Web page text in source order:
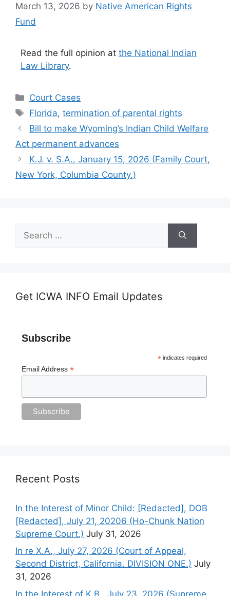
March 13, 2026 by Native American Rights
Fund
Read the full opinion at the National Indian
Law Library.
Categories
Court Cases
Tags
Florida,termination of parental rights
Bill to make Wyoming’s Indian Child Welfare
Act permanent advances
K.J. v. S.A., January 15, 2026 (Family Court,
New York, Columbia County.)
for:
Get ICWA INFO Email Updates
Subscribe
*indicates required
Email Address *
Recent Posts
In the Interest of Minor Child: [Redacted], DOB
[Redacted], July 21, 20206 (Ho-Chunk Nation
Supreme Court.) July 31, 2026
In re X.A., July 27, 2026 (Court of Appeal,
Second District, California. DIVISION ONE.) July
31, 2026
In the Interest of K.B., July 23, 2026 (Supreme